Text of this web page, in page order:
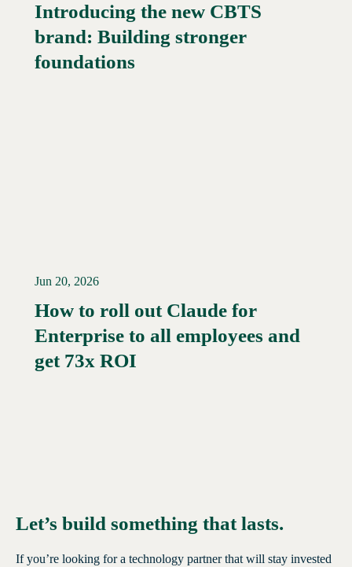
Read More →
Introducing the new CBTS
brand: Building stronger
foundations
Read More →
Jun 20, 2026
How to roll out Claude for
Enterprise to all employees and
get 73x ROI
Let’s build something that lasts.
If you’re looking for a technology partner that will stay invested